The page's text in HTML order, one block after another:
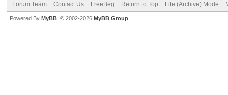
Forum Team Contact Us FreeBeg Return to Top Lite (Archive) Mode
Powered By MyBB , © 2002-2026 MyBB Group